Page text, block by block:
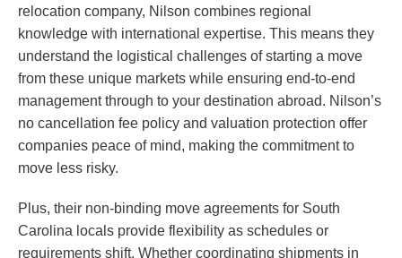
relocation company, Nilson combines regional
knowledge with international expertise. This means they
understand the logistical challenges of starting a move
from these unique markets while ensuring end-to-end
management through to your destination abroad. Nilson’s
no cancellation fee policy and valuation protection offer
companies peace of mind, making the commitment to
move less risky.
Plus, their non-binding move agreements for South
Carolina locals provide flexibility as schedules or
requirements shift. Whether coordinating shipments in